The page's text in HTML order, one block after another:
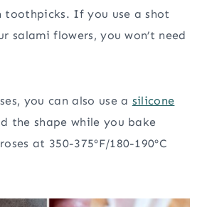
toothpicks. If you use a shot
salami flowers, you won’t need
you can also use a silicone
the shape while you bake
at 350-375ºF/180-190ºC